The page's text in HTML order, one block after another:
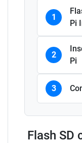
1
Pi
2
Pi
3
Flash SD